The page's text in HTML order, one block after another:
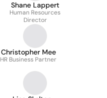
Shane Lappert
Human Resources
Director
Christopher Mee
HR Business Partner